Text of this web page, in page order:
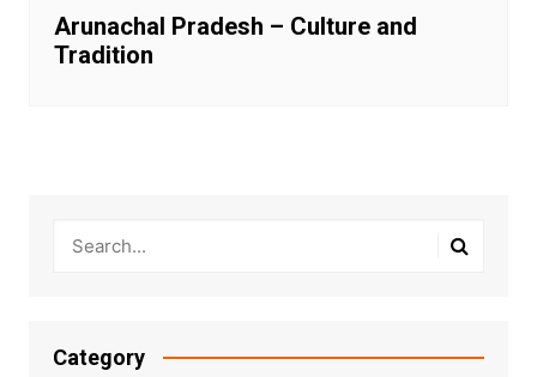
Arunachal Pradesh – Culture and
Tradition
Category